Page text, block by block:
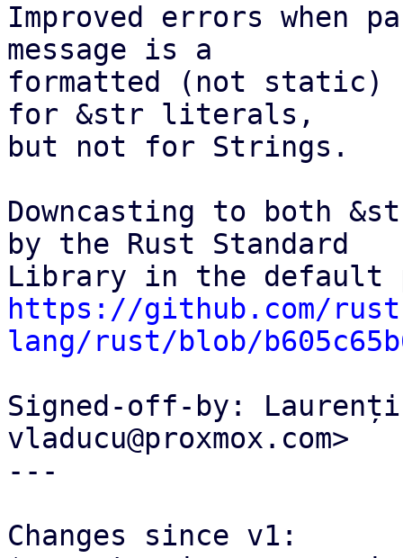
Improved errors when
message is a
formatted (not static)
for &str literals,
but not for Strings.
Downcasting to both
by the Rust Standard
https://github.com/
lang/rust/blob/
Signed-off-by:
vladucu@proxmox.com>
---
Changes since v1: